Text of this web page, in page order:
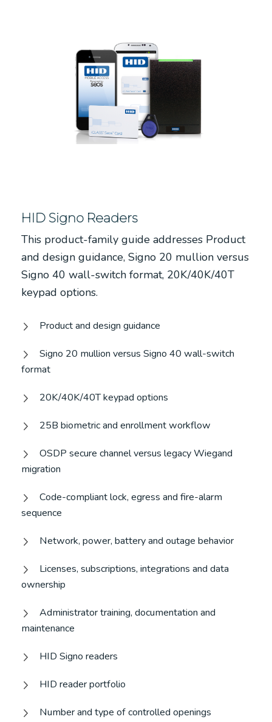
HID Signo Readers
This product-family guide addresses Product
and design guidance, Signo 20 mullion versus
Signo 40 wall-switch format, 20K/40K/40T
keypad options.
Product and design guidance
Signo 20 mullion versus Signo 40 wall-switch
format
20K/40K/40T keypad options
25B biometric and enrollment workflow
OSDP secure channel versus legacy Wiegand
migration
Code-compliant lock, egress and fire-alarm
sequence
Network, power, battery and outage behavior
Licenses, subscriptions, integrations and data
ownership
Administrator training, documentation and
maintenance
HID Signo readers
HID reader portfolio
Number and type of controlled openings